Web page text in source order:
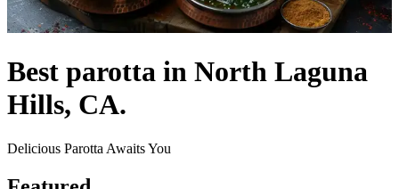
Best parotta in North Laguna
Hills, CA.
Delicious Parotta Awaits You